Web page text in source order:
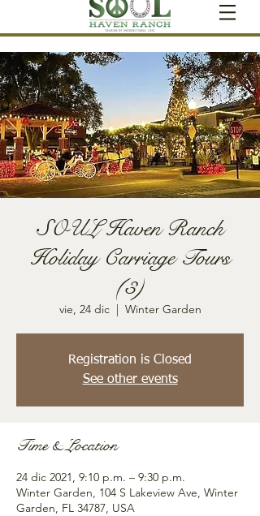
SOUL Haven Ranch
Holiday Carriage Tours
(3)
vie, 24 dic
  |
Winter Garden
Registration is Closed
See other events
Time & Location
24 dic 2021, 9:10 p.m. – 9:30 p.m.
Winter Garden, 104 S Lakeview Ave, Winter
Garden, FL 34787, USA